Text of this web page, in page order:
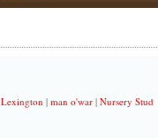
Lexington | man o'war| Nursery Stud